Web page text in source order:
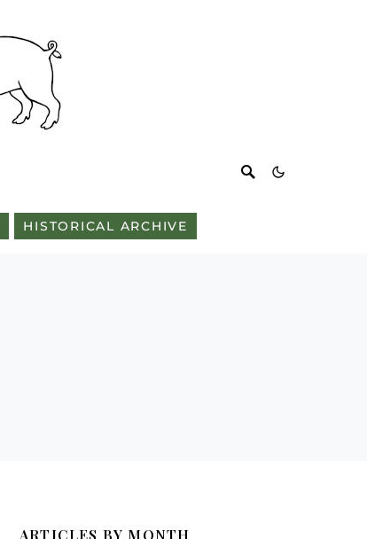
HISTORICAL ARCHIVE
ARTICLES BY MONTH